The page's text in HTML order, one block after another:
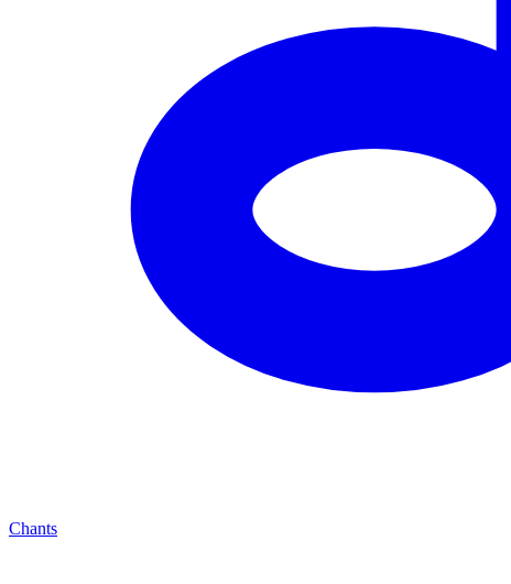
Chants